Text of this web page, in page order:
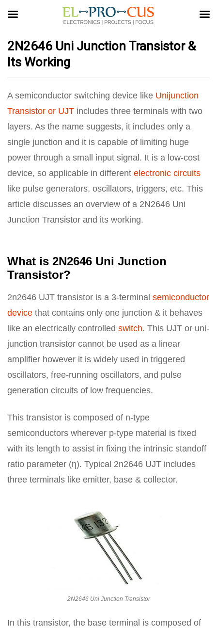
2N2646 Uni Junction Transistor &
Its Working
A semiconductor switching device like Unijunction
Transistor or UJT includes three terminals with two
layers. As the name suggests, it includes only a
single junction and it is capable of limiting huge
power through a small input signal. It is a low-cost
device, so applicable in different electronic circuits
like pulse generators, oscillators, triggers, etc. This
article discusses an overview of a 2N2646 Uni
Junction Transistor and its working.
What is 2N2646 Uni Junction
Transistor?
2n2646 UJT transistor is a 3-terminal semiconductor
device that contains only one junction & it behaves
like an electrically controlled switch. This UJT or uni-
junction transistor cannot be used as a linear
amplifier however it is widely used in triggered
oscillators, free-running oscillators, and pulse
generation circuits of low frequencies.
This transistor is composed of n-type
semiconductors wherever p-type material is fixed
with its length to assist in fixing the intrinsic standoff
ratio parameter (η). Typical 2n2646 UJT includes
three terminals like emitter, base & collector.
2N2646 Uni Junction Transistor
In this transistor, the base terminal is composed of